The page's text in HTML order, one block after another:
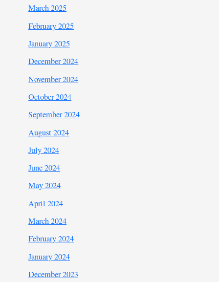
March 2025
February 2025
January 2025
December 2024
November 2024
October 2024
September 2024
August 2024
July 2024
June 2024
May 2024
April 2024
March 2024
February 2024
January 2024
December 2023